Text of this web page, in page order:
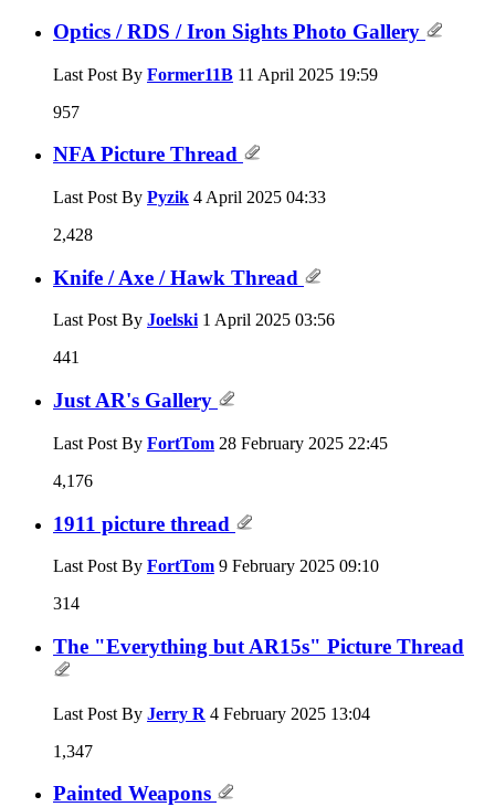
Optics / RDS / Iron Sights Photo Gallery
Last Post By Former11B 11 April 2025 19:59
957
NFA Picture Thread
Last Post By Pyzik 4 April 2025 04:33
2,428
Knife / Axe / Hawk Thread
Last Post By Joelski1 April 2025 03:56
441
Just AR's Gallery
Last Post By FortTom 28 February 2025 22:45
4,176
1911 picture thread
Last Post By FortTom 9 February 2025 09:10
314
The "Everything but AR15s" Picture Thread
Last Post By Jerry R 4 February 2025 13:04
1,347
Painted Weapons